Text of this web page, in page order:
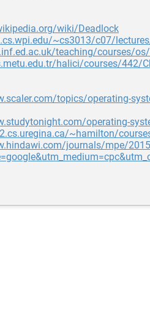
wiki/Deadlock
~cs3013/c07/
teaching/courses/
halici/courses/442/
topics/operating-
operating-
~hamilton/
journals/mpe/